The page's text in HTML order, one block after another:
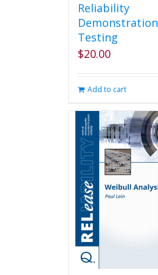
Reliability
Demonstration
Testing
$20.00
Add to cart